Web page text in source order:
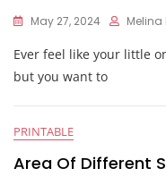
May 27, 2024 Melina
Ever feel like your little
but you want to
PRINTABLE
Area Of Different